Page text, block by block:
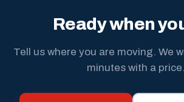
Ready when
Tell us where you are moving. We
minutes with a price.